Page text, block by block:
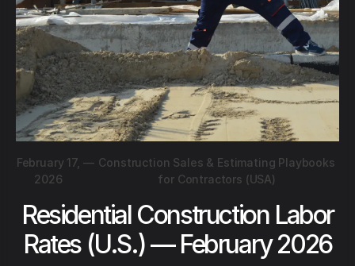
February 17,
2026
— Construction Sales & Estimating Playbooks
for Contractors (USA)
Residential Construction Labor
Rates (U.S.) — February 2026